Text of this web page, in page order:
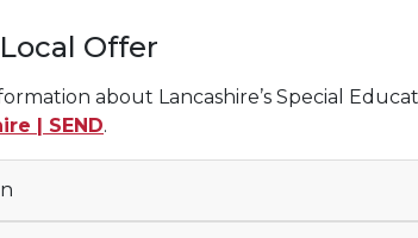
Offer
about Lancashire’s Special
| SEND.